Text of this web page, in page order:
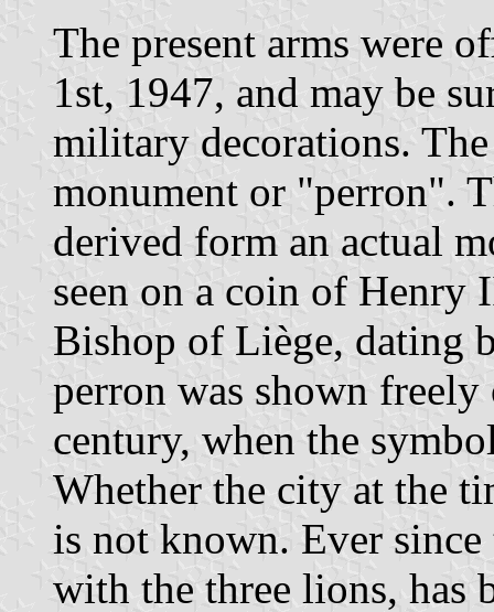
The present arms were
1st, 1947, and may be
military decorations.
monument or "perron".
derived form an actual
seen on a coin of Henry
Bishop of Liège, dating
perron was shown
century, when the
Whether the city at the
is not known. Ever
with the three lions, has